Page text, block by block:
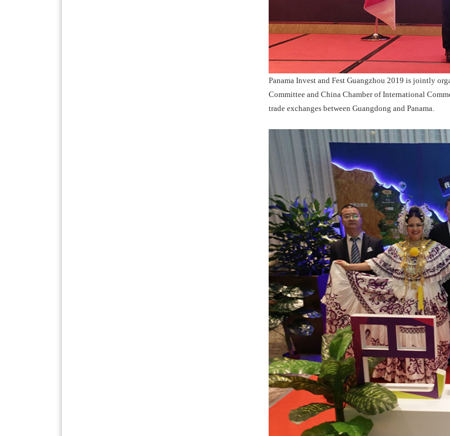
Panama Invest and Fest Guangzhou 2019 is jointly
Committee and China Chamber of International
trade exchanges between Guangdong and Panama.